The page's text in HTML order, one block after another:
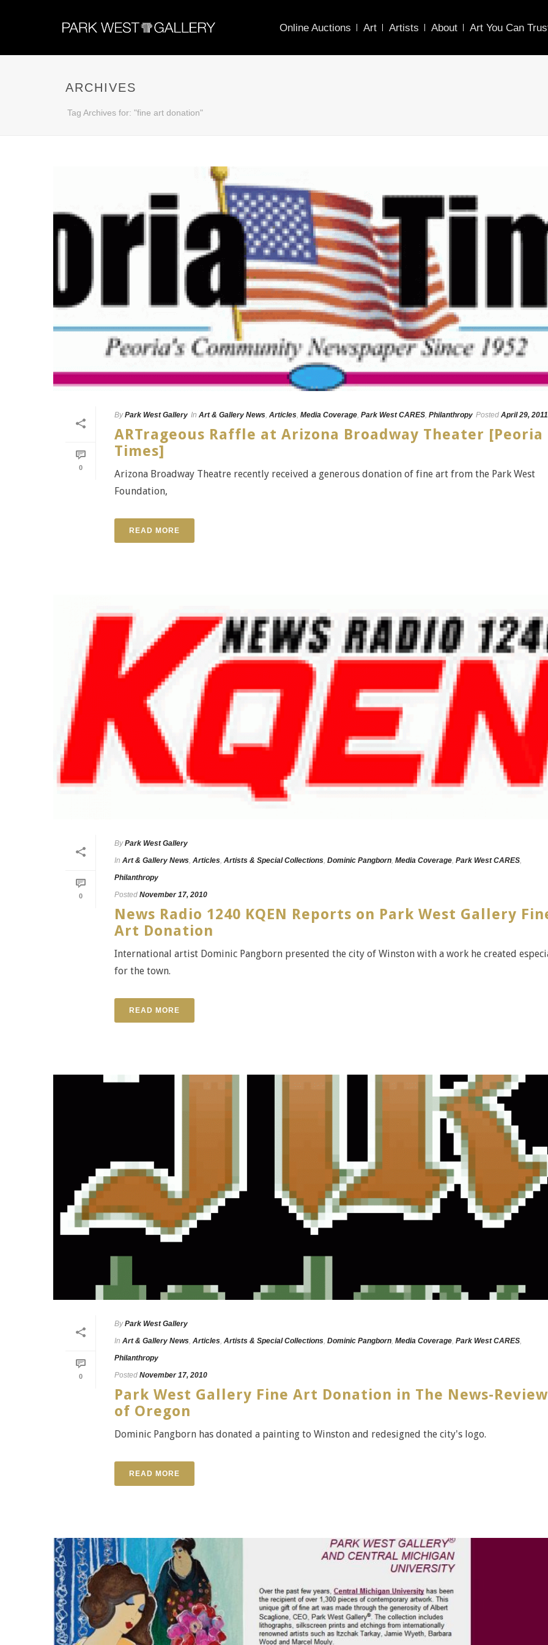
Online Auctions Art Artists About Art You Can
ARCHIVES
Tag Archives for: "fine art donation"
0
By Park West Gallery In Art & Gallery News, Articles, Media Coverage, Park West CARES, Philanthropy Posted April 29, 2011
ARTrageous Raffle at Arizona Broadway Theater [Peoria
Times]
Arizona Broadway Theatre recently received a generous donation of fine art from the Park West
Foundation,
READ MORE
0
By Park West Gallery
In Art & Gallery News, Articles, Artists & Special Collections, Dominic Pangborn, Media Coverage, Park West CARES,
Philanthropy
Posted November 17, 2010
News Radio 1240 KQEN Reports on Park West Gallery
Art Donation
International artist Dominic Pangborn presented the city of Winston with a work he created
for the town.
READ MORE
0
By Park West Gallery
In Art & Gallery News Articles Artists & Special Collections Dominic Pangborn Media Coverage Park West CARES
Philanthropy
Posted November 17, 2010
Park West Gallery Fine Art Donation in The News-Review
of Oregon
Dominic Pangborn has donated a painting to Winston and redesigned the city's logo.
READ MORE